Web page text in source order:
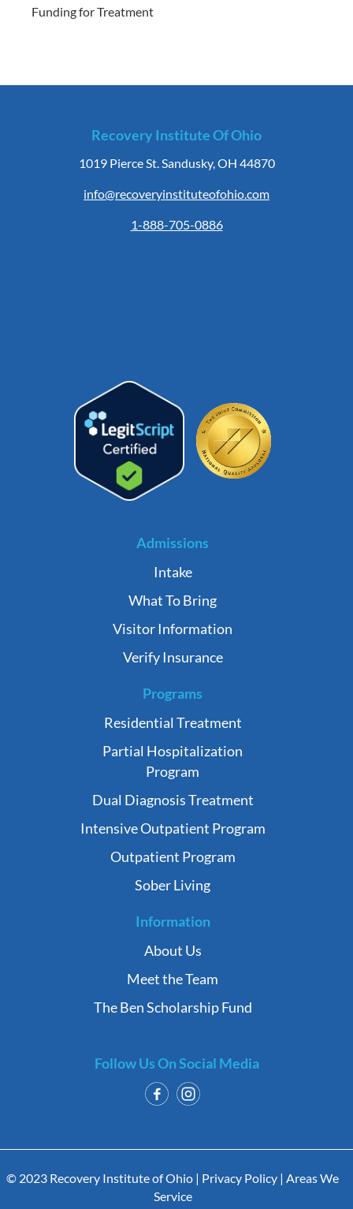
Funding for Treatment
Recovery Institute Of Ohio
1019 Pierce St. Sandusky, OH 44870
info@recoveryinstituteofohio.com
1-888-705-0886
Admissions
Intake
What To Bring
Visitor Information
Verify Insurance
Programs
Residential Treatment
Partial Hospitalization
Program
Dual Diagnosis Treatment
Intensive Outpatient Program
Outpatient Program
Sober Living
Information
About Us
Meet the Team
The Ben Scholarship Fund
Follow Us On Social Media
© 2023 Recovery Institute of Ohio | Privacy Policy | Areas We
Service